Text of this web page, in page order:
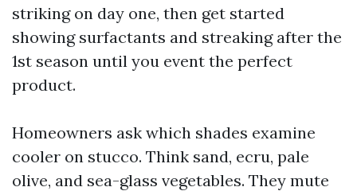
striking on day one, then get started
showing surfactants and streaking after the
1st season until you event the perfect
product.
Homeowners ask which shades examine
cooler on stucco. Think sand, ecru, pale
olive, and sea-glass vegetables. They mute